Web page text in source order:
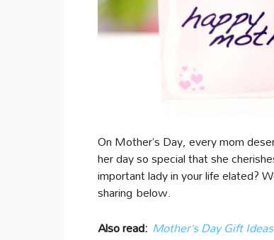
On Mother’s Day, every mom
her day so special that she
important lady in your life elated?
sharing below.
Also read: Mother’s Day Gift